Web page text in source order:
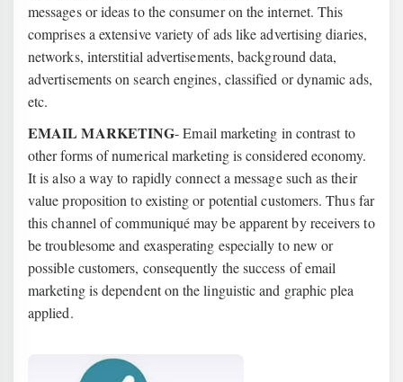
messages or ideas to the consumer on the internet. This
comprises a extensive variety of ads like advertising diaries,
networks, interstitial advertisements, background data,
advertisements on search engines, classified or dynamic ads,
etc.
EMAIL MARKETING- Email marketing in contrast to
other forms of numerical marketing is considered economy.
It is also a way to rapidly connect a message such as their
value proposition to existing or potential customers. Thus far
this channel of communiqué may be apparent by receivers to
be troublesome and exasperating especially to new or
possible customers, consequently the success of email
marketing is dependent on the linguistic and graphic plea
applied.